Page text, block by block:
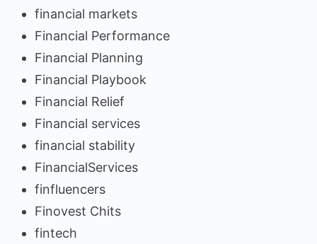
financial markets
Financial Performance
Financial Planning
Financial Playbook
Financial Relief
Financial services
financial stability
FinancialServices
finfluencers
Finovest Chits
fintech